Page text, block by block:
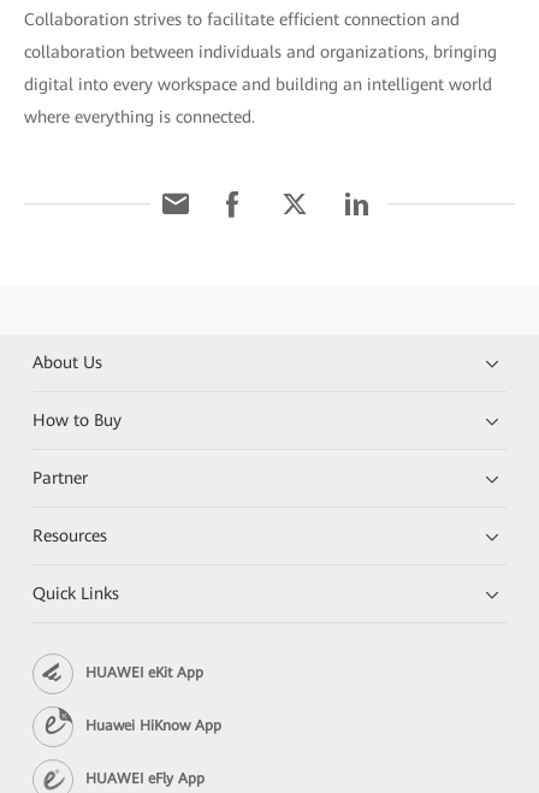
Collaboration strives to facilitate efficient connection and
collaboration between individuals and organizations, bringing
digital into every workspace and building an intelligent world
where everything is connected.
About Us
How to Buy
Partner
Resources
Quick Links
HUAWEI eKit App
Huawei HiKnow App
HUAWEI eFly App